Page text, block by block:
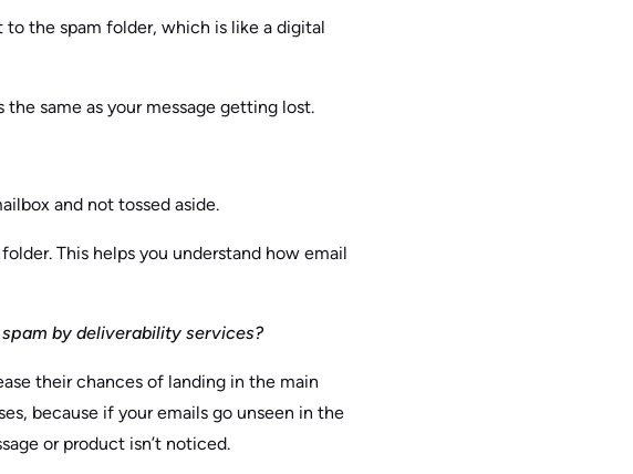
to the spam folder, which is like a digital
same as your message getting lost.
and not tossed aside.
This helps you understand how email
by deliverability services?
their chances of landing in the main
because if your emails go unseen in the
or product isn’t noticed.